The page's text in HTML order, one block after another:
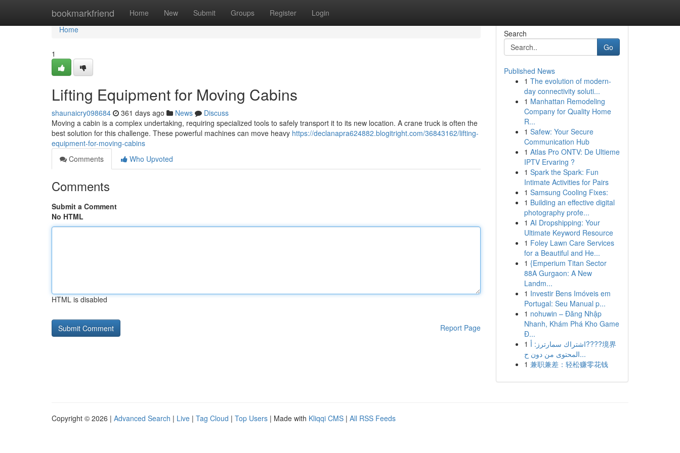
bookmarkfriend Home New Submit Groups Register Login
Home
Home
1
Lifting Equipment for Moving Cabins
shaunaicry098684 361 days ago News
Discuss
Moving a cabin is a complex undertaking, requiring specialized tools to safely transport it to its new location. A crane truck is often the
best solution for this challenge. These powerful machines can move heavy https://declanapra624882.blogitright.com/36843162/lifting-
equipment-for-moving-cabins
Comments
Who Upvoted
Comments
Submit a Comment
No HTML
HTML is disabled
Report Page
Search
Go
Published News
1 The evolution of modern-
day connectivity soluti...
1 Manhattan Remodeling
Company for Quality Home
R...
1 Safew: Your Secure
Communication Hub
1 Atlas Pro ONTV: De Ultieme
IPTV Ervaring ?
1 Spark the Spark: Fun
Intimate Activities for Pairs
1 Samsung Cooling Fixes:
1 Building an effective digital
photography profe...
1 AI Dropshipping: Your
Ultimate Keyword Resource
1 Foley Lawn Care Services
for a Beautiful and He...
1 {Emperium Titan Sector
88A Gurgaon: A New
Landm...
1 Investir Bens Imóveis em
Portugal: Seu Manual p...
1 nohuwin – Đăng Nhập
Nhanh, Khám Phá Kho Game
Đ...
1 اشتراك سمارترز: أ????境界
المحتوى من دون ح...
1 兼职兼差：轻松赚零花钱
Copyright © 2026 | Advanced Search | Live | Tag Cloud | Top Users | Made with Kliqqi CMS | All RSS Feeds